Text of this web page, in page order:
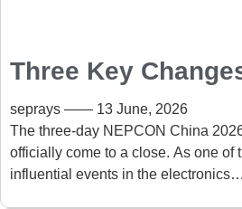
Three Key
Shaping the PCB
Depaneling
After NEPCON
seprays
13 June, 2026
The three-day NEPCON China
officially come to a close. As one of
influential events in the electronics